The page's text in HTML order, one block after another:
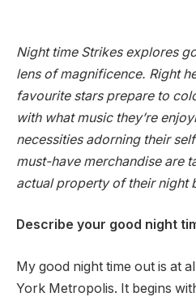
Night time Strikes explores
lens of magnificence. Right
favourite stars prepare to
with what music they’re
necessities adorning their
must-have merchandise are
actual property of their night
Describe your good night
My good night time out is at
York Metropolis. It begins